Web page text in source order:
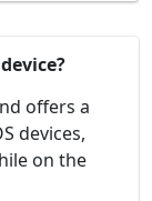
offers a
devices,
on the